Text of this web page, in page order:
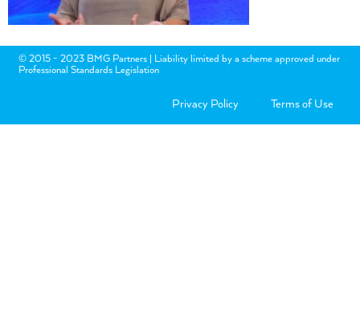
© 2015 - 2023 BMG Partners | Liability limited by a scheme approved under
Professional Standards Legislation
Privacy Policy Terms of Use